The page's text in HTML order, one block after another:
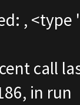
,
call
in run